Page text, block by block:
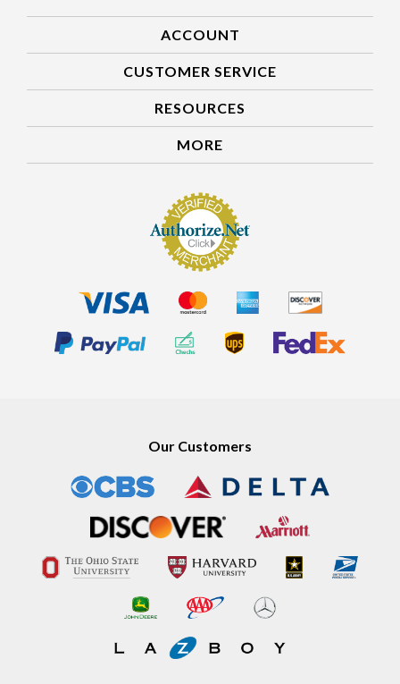
ACCOUNT
CUSTOMER SERVICE
RESOURCES
MORE
Our Customers